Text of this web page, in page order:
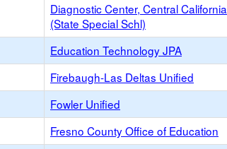
Diagnostic Center, Central California
(State Special Schl)
Education Technology JPA
Firebaugh-Las Deltas Unified
Fowler Unified
Fresno County Office of Education